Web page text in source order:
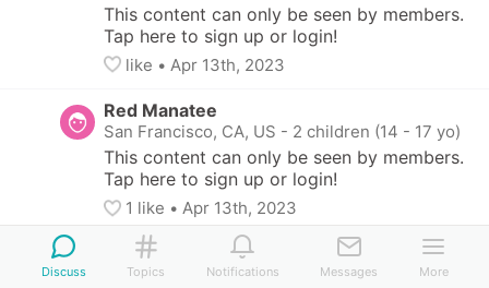
This content can only be seen by members.
Tap here to sign up or login!
like • Apr 13th, 2023
Red Manatee
San Francisco, CA, US - 2 children (14 - 17 yo)
This content can only be seen by members.
Tap here to sign up or login!
1 like • Apr 13th, 2023
Lime Shrew
Berkeley, CA, US - 2 children (10 - 12 yo)
Discuss Topics Notifications Messages More